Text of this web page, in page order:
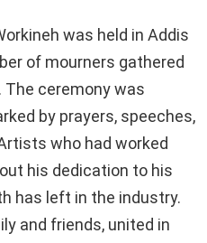
was held in Addis
of mourners gathered
ceremony was
by prayers, speeches,
who had worked
his dedication to his
has left in the industry.
and friends, united in